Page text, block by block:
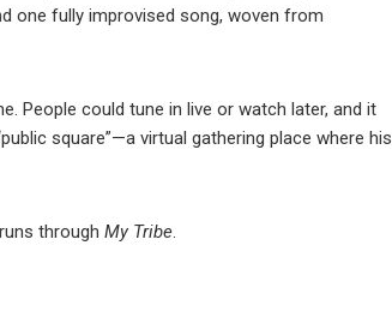
one fully improvised song, woven from
People could tune in live or watch later, and it
square”—a virtual gathering place where his
through My Tribe.